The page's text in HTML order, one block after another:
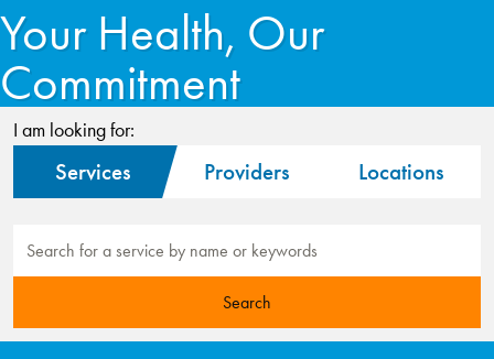
Your Health, Our
Commitment
I am looking for:
Services Providers Locations